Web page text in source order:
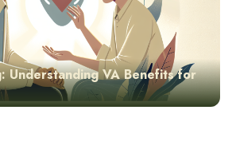
Understanding VA Benefits for